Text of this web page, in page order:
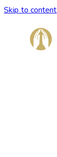
Skip to content